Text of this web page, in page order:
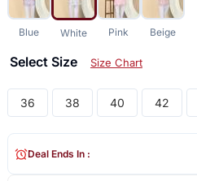
Blue White Pink Beige
Select Size Size Chart
36 38 40 42
Deal Ends In :